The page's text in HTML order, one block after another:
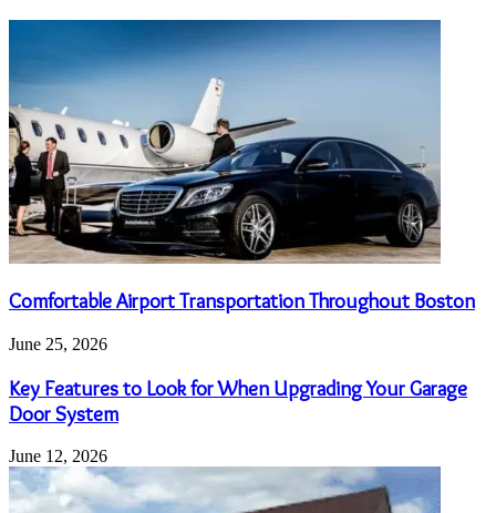
Comfortable Airport Transportation Throughout Boston
June 25, 2026
Key Features to Look for When Upgrading Your Garage
Door System
June 12, 2026